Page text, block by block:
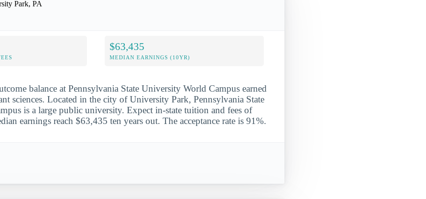
Park, PA
$63,435
MEDIAN EARNINGS (10YR)
balance at Pennsylvania State University World Campus earned
sciences. Located in the city of University Park, Pennsylvania State
is a large public university. Expect in-state tuition and fees of
earnings reach $63,435 ten years out. The acceptance rate is 91%.